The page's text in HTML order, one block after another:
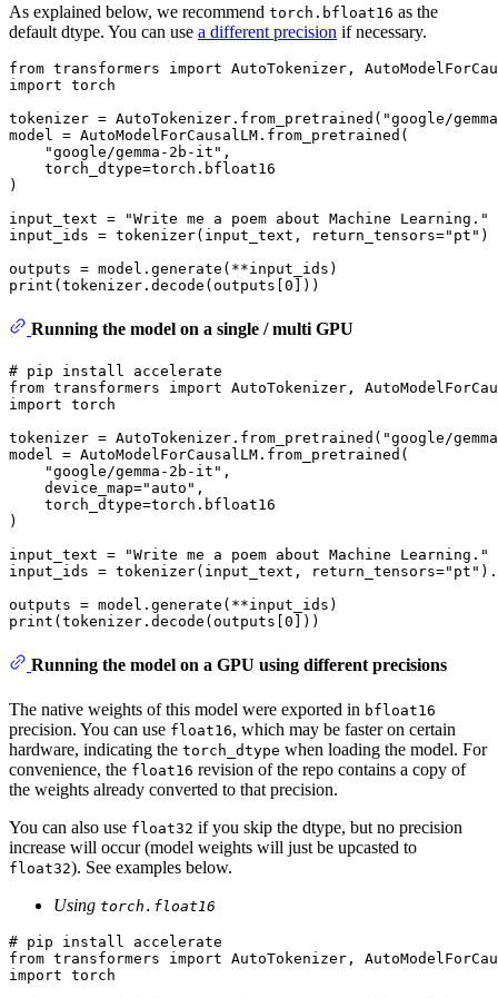
As explained below, we recommend torch.bfloat16 as the
default dtype. You can use a different precision if necessary.
from transformers import
import torch
tokenizer = AutoTokenizer.from_pretrained( "google/
model = AutoModelForCausalLM.from_pretrained(
"google/gemma-2b-it" ,
    torch_dtype=torch.bfloat16
)
input_text =
"Write me a poem about Machine Learning."
input_ids = tokenizer(input_text, return_tensors="pt" )
print (tokenizer.decode(outputs[0
Running the model on a single / multi GPU
# pip install accelerate
from transformers import
import torch
tokenizer = AutoTokenizer.from_pretrained( "google/
model = AutoModelForCausalLM.from_pretrained(
"google/gemma-2b-it" ,
    device_map=
"auto" ,
    torch_dtype=torch.bfloat16
)
input_text =
"Write me a poem about Machine Learning."
input_ids = tokenizer(input_text, return_tensors="pt"
print (tokenizer.decode(outputs[ 0
Running the model on a GPU using different precisions
The native weights of this model were exported in bfloat16
precision. You can use float16, which may be faster on certain
hardware, indicating the torch_dtype when loading the model. For
convenience, the float16 revision of the repo contains a copy of
the weights already converted to that precision.
You can also use float32 if you skip the dtype, but no precision
increase will occur (model weights will just be upcasted to
float32). See examples below.
Using torch.float16
# pip install accelerate
from transformers import
import torch